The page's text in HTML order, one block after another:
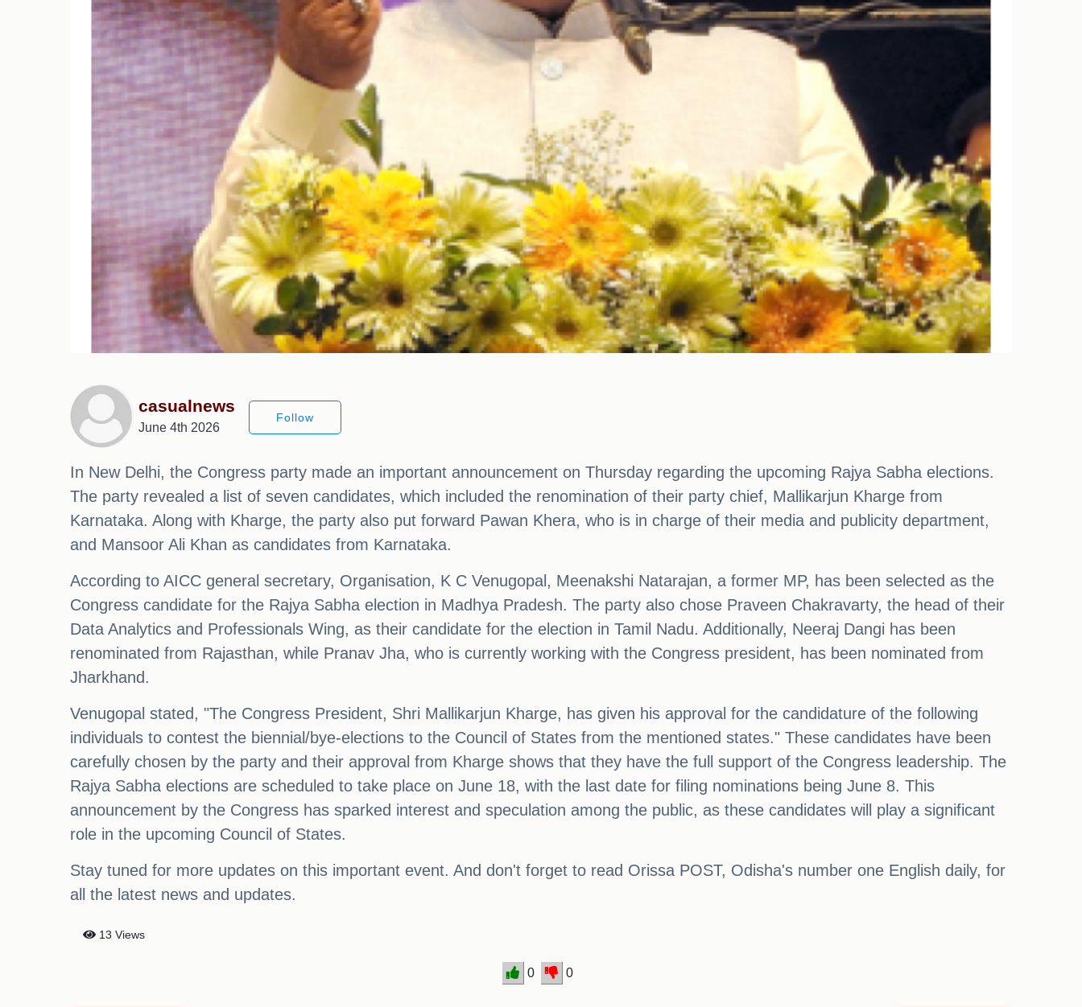
casualnews
June 4th 2026
Follow
In New Delhi, the Congress party made an important announcement on Thursday regarding the upcoming Rajya Sabha elections.
The party revealed a list of seven candidates, which included the renomination of their party chief, Mallikarjun Kharge from
Karnataka. Along with Kharge, the party also put forward Pawan Khera, who is in charge of their media and publicity department,
and Mansoor Ali Khan as candidates from Karnataka.
According to AICC general secretary, Organisation, K C Venugopal, Meenakshi Natarajan, a former MP, has been selected as the
Congress candidate for the Rajya Sabha election in Madhya Pradesh. The party also chose Praveen Chakravarty, the head of their
Data Analytics and Professionals Wing, as their candidate for the election in Tamil Nadu. Additionally, Neeraj Dangi has been
renominated from Rajasthan, while Pranav Jha, who is currently working with the Congress president, has been nominated from
Jharkhand.
Venugopal stated, "The Congress President, Shri Mallikarjun Kharge, has given his approval for the candidature of the following
individuals to contest the biennial/bye-elections to the Council of States from the mentioned states." These candidates have been
carefully chosen by the party and their approval from Kharge shows that they have the full support of the Congress leadership. The
Rajya Sabha elections are scheduled to take place on June 18, with the last date for filing nominations being June 8. This
announcement by the Congress has sparked interest and speculation among the public, as these candidates will play a significant
role in the upcoming Council of States.
Stay tuned for more updates on this important event. And don't forget to read Orissa POST, Odisha's number one English daily, for
all the latest news and updates.
13 Views
0 0